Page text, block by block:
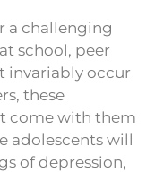
a challenging
school, peer
invariably occur
these
come with them
adolescents will
of depression,